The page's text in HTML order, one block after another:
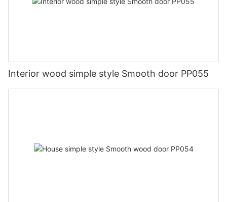
Interior wood simple style Smooth door PP055